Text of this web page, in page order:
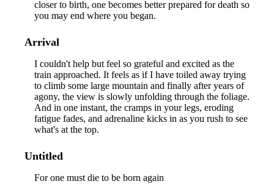
closer to birth, one becomes better prepared for death so
you may end where you began.
Arrival
I couldn't help but feel so grateful and excited as the
train approached. It feels as if I have toiled away trying
to climb some large mountain and finally after years of
agony, the view is slowly unfolding through the foliage.
And in one instant, the cramps in your legs, eroding
fatigue fades, and adrenaline kicks in as you rush to see
what's at the top.
Untitled
For one must die to be born again